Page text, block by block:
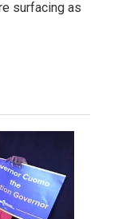
surfacing as